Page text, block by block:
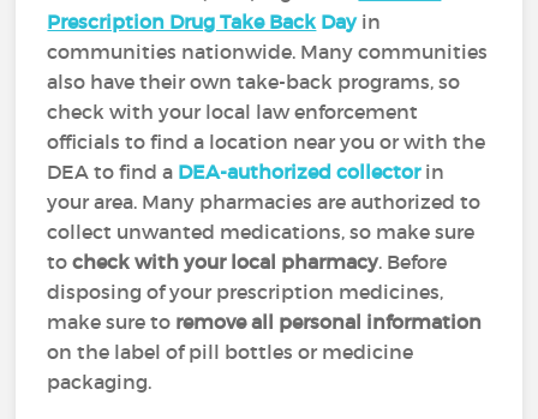
Prescription Drug Take Back Day in
communities nationwide. Many communities
also have their own take-back programs, so
check with your local law enforcement
officials to find a location near you or with the
DEA to find a DEA-authorized collectorin
your area. Many pharmacies are authorized to
collect unwanted medications, so make sure
tocheck with your local pharmacy. Before
disposing of your prescription medicines,
make sure to remove all personal information
on the label of pill bottles or medicine
packaging.